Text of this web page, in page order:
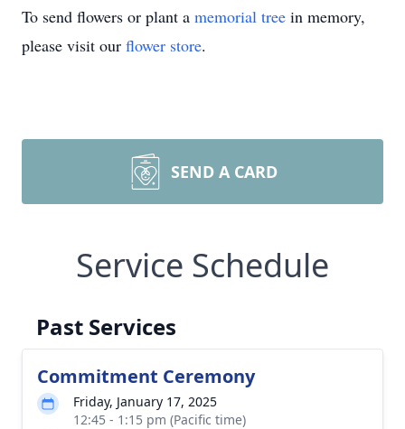
To send flowers or plant a memorial tree in memory,
please visit our flower store.
SEND A CARD
Service Schedule
Past Services
Commitment Ceremony
Friday, January 17, 2025
12:45 - 1:15 pm (Pacific time)